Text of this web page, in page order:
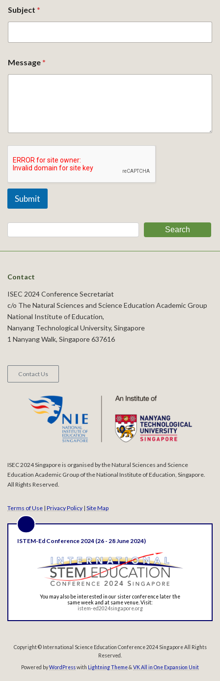
Subject *
Message*
Submit
Search
Contact
ISEC 2024 Conference Secretariat
c/o The Natural Sciences and Science Education Academic Group
National Institute of Education,
Nanyang Technological University, Singapore
1 Nanyang Walk, Singapore 637616
Contact Us
ISEC 2024 Singapore is organised by the Natural Sciences and Science
Education Academic Group of the National Institute of Education, Singapore.
All Rights Reserved.
Terms of Use | Privacy Policy | Site Map
ISTEM-Ed Conference 2024 (26 - 28 June 2024)
You may also be interested in our sister conference later the
same week and at same venue. Visit:
istem-ed2024singapore.org
Copyright © International Science Education Conference 2024 Singapore All Rights
Reserved.
Powered byWordPresswith Lightning Theme& VK All in One Expansion Unit